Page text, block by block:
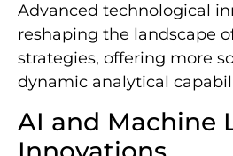
Advanced technological
reshaping the landscape
strategies, offering more
dynamic analytical
AI and Machine